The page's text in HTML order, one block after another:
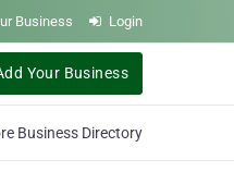
Business Login
Your Business
Business Directory